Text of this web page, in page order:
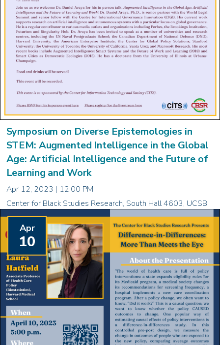
Symposium on Diverse Epistemologies in
STEM: Augmented Intelligence in the Global
Age: Artificial Intelligence and the Future of
Learning and Work
Apr 12, 2023 | 12:00 PM
Center for Black Studies Research, South Hall 4603, UCSB
Apr
10